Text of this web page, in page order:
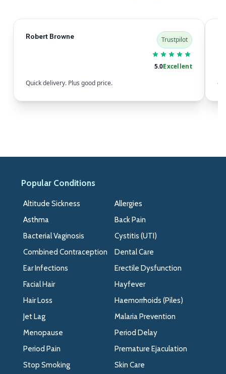
Robert Browne Trustpilot
5.0Excellent
Quick delivery. Plus good price.
Popular Conditions
>>
Altitude Sickness
Allergies
Asthma
Back Pain
Bacterial Vaginosis
Cystitis (UTI)
Combined Contraception
Dental Care
Ear Infections
Erectile Dysfunction
Facial Hair
Hayfever
Hair Loss
Haemorrhoids (Piles)
Jet Lag
Malaria Prevention
Menopause
Period Delay
Period Pain
Premature Ejaculation
Stop Smoking
Skin Care